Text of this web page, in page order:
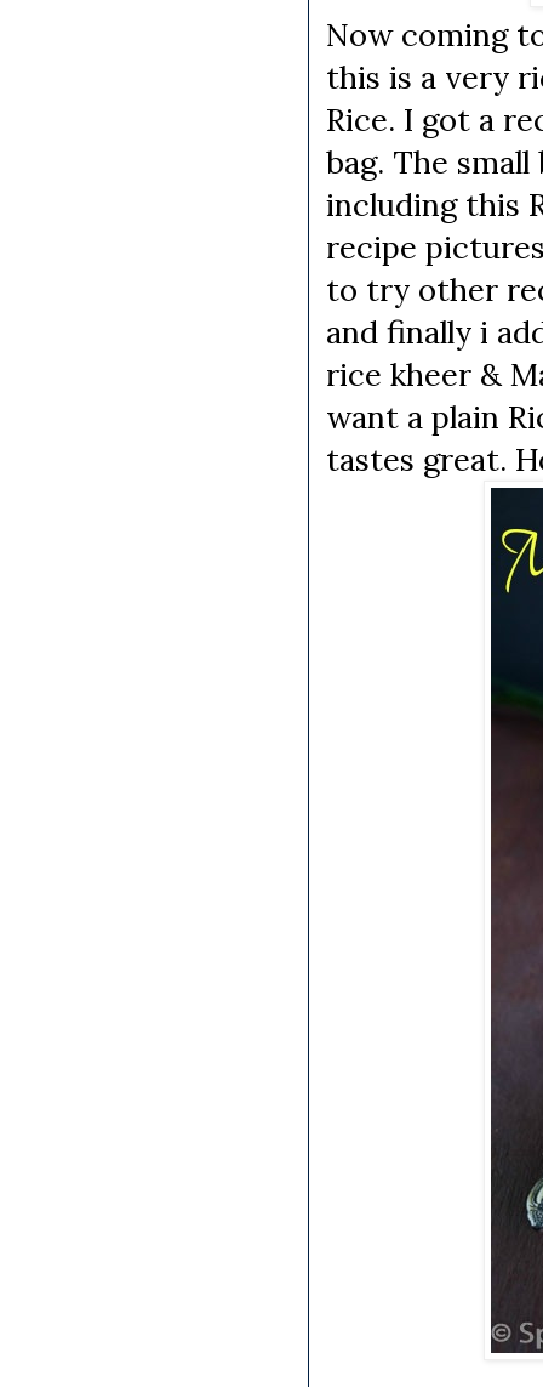
Now coming
this is a very
Rice. I got a
bag. The
including this
recipe
to try other
and finally i
rice kheer &
want a plain
tastes great.